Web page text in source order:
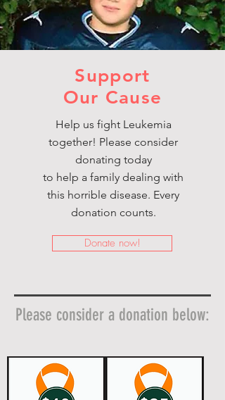
Support
Our Cause
Help us fight Leukemia
together! Please consider
donating today
to help a family dealing with
this horrible disease. Every
donation counts.
Donate now!
Please consider a donation below: